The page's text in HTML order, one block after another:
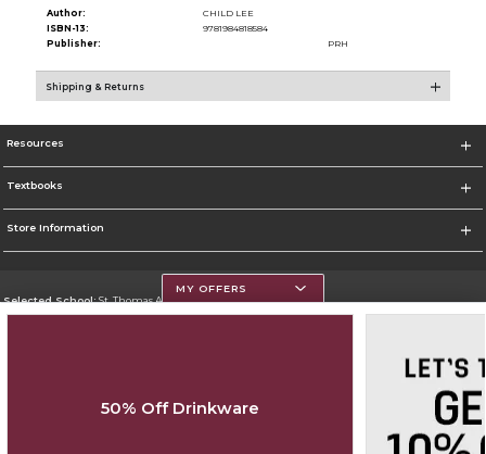
Author:
CHILD LEE
ISBN-13:
9781984818584
Publisher:
PRH
Shipping & Returns
Resources
Textbooks
Store Information
Selected School:St. Thomas Aquinas College
Do Not Sell My Info - CA only
Cookie List
MY OFFERS
50% Off Drinkware